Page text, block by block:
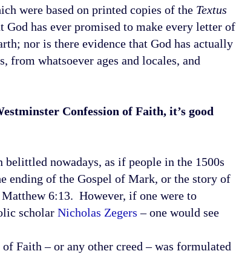
were based on printed copies of the Textus
has ever promised to make every letter of
nor is there evidence that God has actually
from whatsoever ages and locales, and
Confession of Faith, it’s good
nowadays, as if people in the 1500s
ending of the Gospel of Mark, or the story of
6:13. However, if one were to
scholar Nicholas Zegers – one would see
– or any other creed – was formulated